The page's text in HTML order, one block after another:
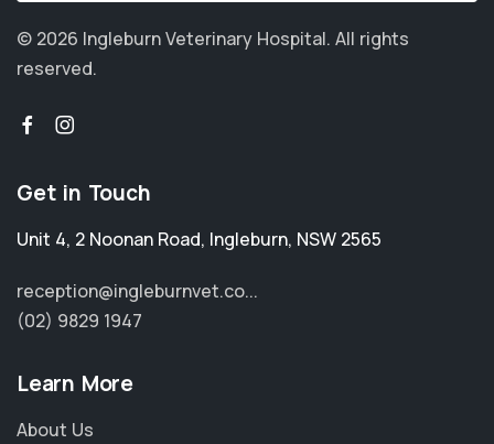
© 2026 Ingleburn Veterinary Hospital. All rights
reserved.
Get in Touch
Unit 4, 2 Noonan Road, Ingleburn, NSW 2565
reception@ingleburnvet.co...
(02) 9829 1947
Learn More
About Us